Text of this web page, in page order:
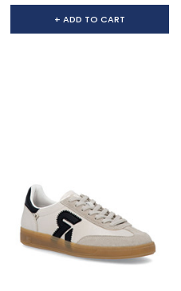
+ ADD TO CART